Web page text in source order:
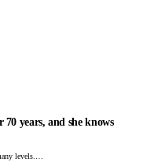
years, and she knows
levels.…